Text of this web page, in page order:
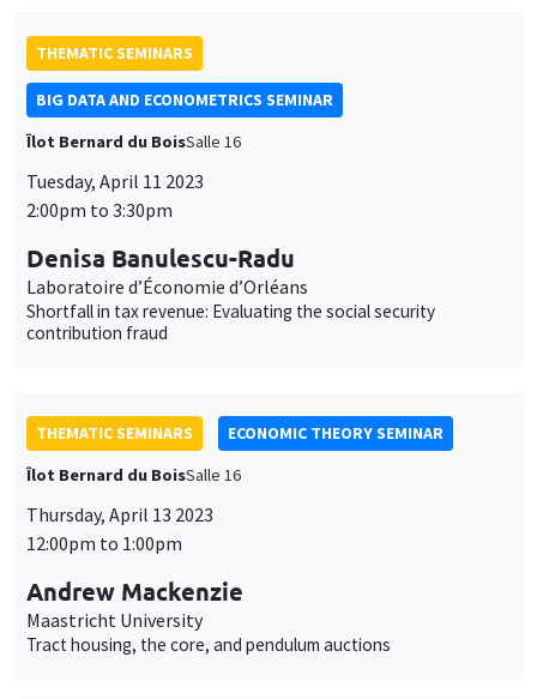
THEMATIC SEMINARS
BIG DATA AND ECONOMETRICS SEMINAR
Îlot Bernard du BoisSalle 16
Tuesday, April 11 2023
2:00pm to 3:30pm
Denisa Banulescu-Radu
Laboratoire d’Économie d’Orléans
Shortfall in tax revenue: Evaluating the social security
contribution fraud
THEMATIC SEMINARS
ECONOMIC THEORY SEMINAR
Îlot Bernard du BoisSalle 16
Thursday, April 13 2023
12:00pm to 1:00pm
Andrew Mackenzie
Maastricht University
Tract housing, the core, and pendulum auctions